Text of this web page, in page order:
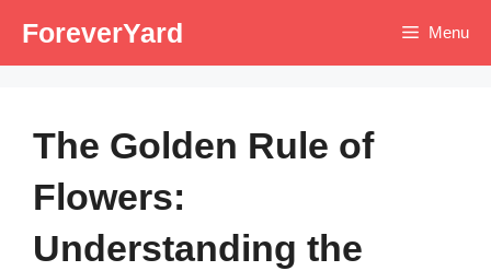
ForeverYard Menu
The Golden Rule of
Flowers:
Understanding the